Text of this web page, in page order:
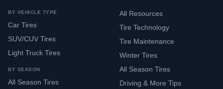
BY VEHICLE TYPE
Car Tires
SUV/CUV Tires
Light Truck Tires
BY SEASON
All Season Tires
All Resources
Tire Technology
Tire Maintenance
Winter Tires
All Season Tires
Driving & More Tips